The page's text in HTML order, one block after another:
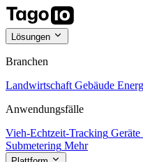
Lösungen
Branchen
Landwirtschaft Gebäude
Anwendungsfälle
Vieh-Echtzeit-Tracking
Submetering Mehr